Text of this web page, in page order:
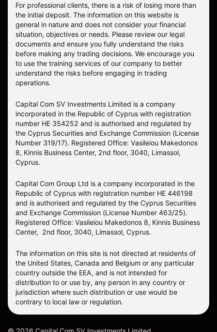
For professional clients, there is a risk of losing more than
the initial deposit. The information on this website is
general in nature and does not consider your financial
situation, objectives or needs. Please review our legal
documents and ensure you fully understand the risks
before making any trading decisions. We encourage you
to use the training services of our company to better
understand the risks before engaging in trading
operations.
Capital Com SV Investments Limited is a company
incorporated in the Republic of Cyprus with registration
number HE 354252 and is authorised and regulated by
the Cyprus Securities and Exchange Commission (License
Number 319/17). Registered Office: Vasileiou Makedonos
8, Kinnis Business Center, 2nd floor, 3040, Limassol,
Cyprus.
Capital Com Group Ltd is a company incorporated in the
Republic of Cyprus with registration number ΗΕ 446198
and is authorised and regulated by the Cyprus Securities
and Exchange Commission (License Number 463/25).
Registered Office: Vasileiou Makedonos 8, Kinnis Business
Center, 2nd floor, 3040, Limassol, Cyprus.
The information on this site is not directed at residents of
the United States, Canada and Belgium or any particular
country outside the EEA, and is not intended for
distribution to or use by, any person in any country or
jurisdiction where such distribution or use would be
contrary to local law or regulation.